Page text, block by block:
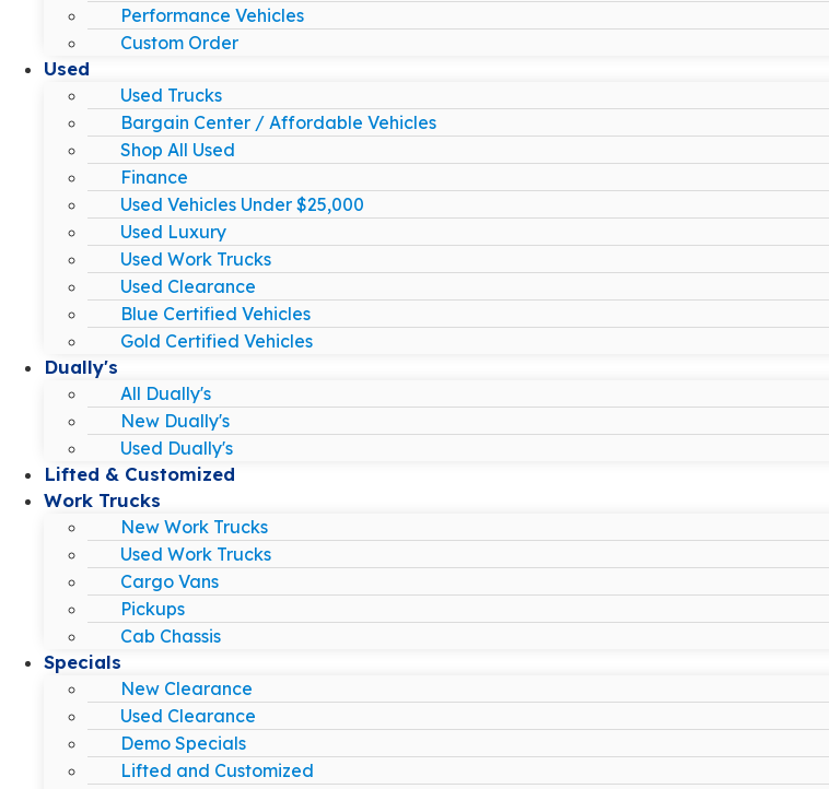
Performance Vehicles
Custom Order
Used
Used Trucks
Bargain Center / Affordable Vehicles
Shop All Used
Finance
Used Vehicles Under $25,000
Used Luxury
Used Work Trucks
Used Clearance
Blue Certified Vehicles
Gold Certified Vehicles
Dually's
All Dually's
New Dually's
Used Dually's
Lifted & Customized
Work Trucks
New Work Trucks
Used Work Trucks
Cargo Vans
Pickups
Cab Chassis
Specials
New Clearance
Used Clearance
Demo Specials
Lifted and Customized